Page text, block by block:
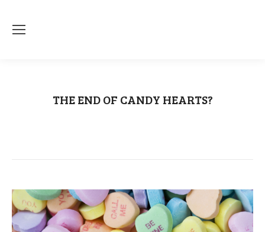
THE END OF CANDY HEARTS?